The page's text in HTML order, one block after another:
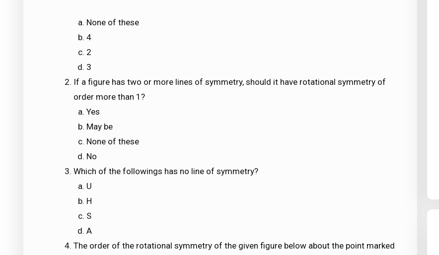
None of these
4
2
3
If a figure has two or more lines of symmetry, should it have rotational symmetry of
order more than 1?
Yes
May be
None of these
No
Which of the followings has no line of symmetry?
U
H
S
A
The order of the rotational symmetry of the given figure below about the point marked